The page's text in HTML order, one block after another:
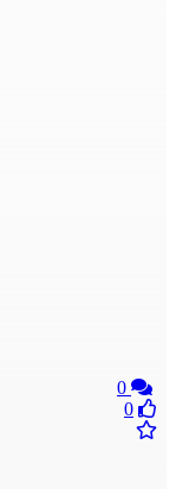
0
0